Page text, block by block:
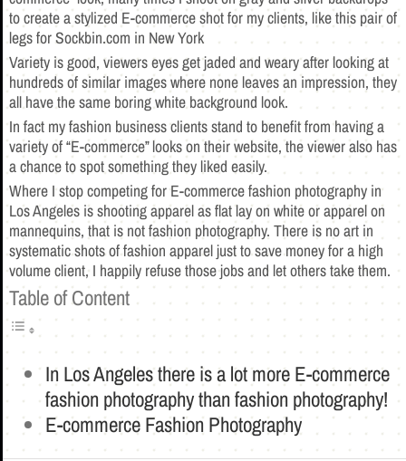
to create a stylized E-commerce shot for my clients, like this pair of
legs for Sockbin.com in New York
Variety is good, viewers eyes get jaded and weary after looking at
hundreds of similar images where none leaves an impression, they
all have the same boring white background look.
In fact my fashion business clients stand to benefit from having a
variety of “E-commerce” looks on their website, the viewer also has
a chance to spot something they liked easily.
Where I stop competing for E-commerce fashion photography in
Los Angeles is shooting apparel as flat lay on white or apparel on
mannequins, that is not fashion photography. There is no art in
systematic shots of fashion apparel just to save money for a high
volume client, I happily refuse those jobs and let others take them.
Table of Content
In Los Angeles there is a lot more E-commerce
fashion photography than fashion photography!
E-commerce Fashion Photography